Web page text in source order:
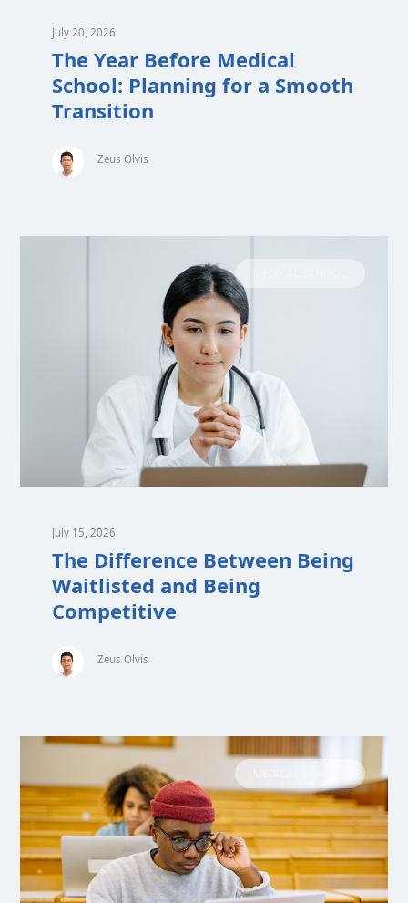
July 20, 2026
The Year Before Medical
School: Planning for a Smooth
Transition
Zeus Olvis
July 15, 2026
The Difference Between Being
Waitlisted and Being
Competitive
Zeus Olvis